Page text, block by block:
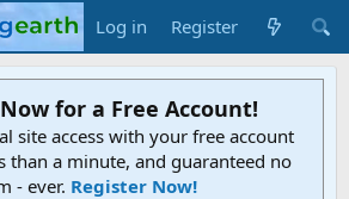
Log in Register
for a Free Account!
site access with your free account
than a minute, and guaranteed no
- ever. Register Now!